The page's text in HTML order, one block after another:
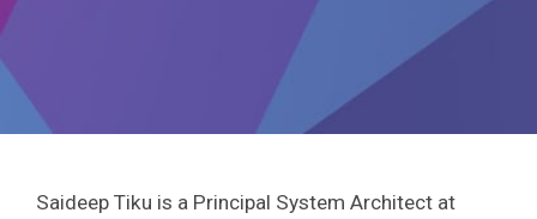
Saideep Tiku is a Principal System Architect at